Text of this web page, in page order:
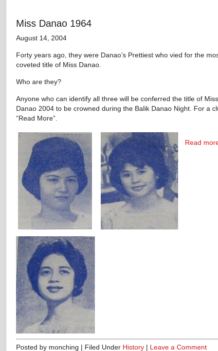
Miss Danao 1964
August 14, 2004
Forty years ago, they were Danao’s Prettiest who vied for the
coveted title of Miss Danao.
Who are they?
Anyone who can identify all three will be conferred the title of
Danao 2004 to be crowned during the Balik Danao Night. For a
“Read More”.
Read
Posted by monching | Filed Under History | Leave a Comment